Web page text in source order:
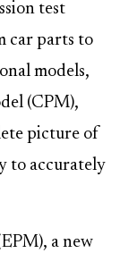
test
car parts to
models,
(CPM),
picture of
to accurately
a new